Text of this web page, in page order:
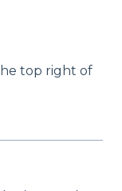
top right of